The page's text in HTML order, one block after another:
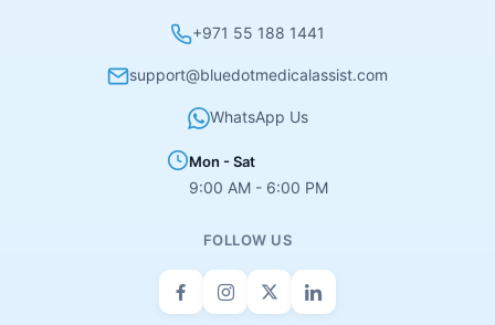
+971 55 188 1441
support@bluedotmedicalassist.com
WhatsApp Us
Mon - Sat
9:00 AM - 6:00 PM
FOLLOW US